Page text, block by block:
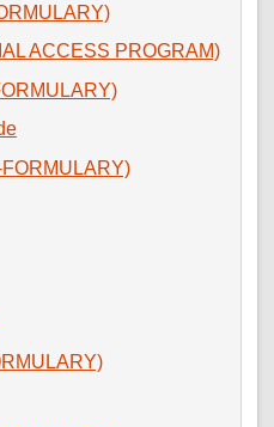
ACCESS PROGRAM)